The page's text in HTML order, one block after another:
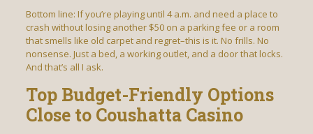
Bottom line: If you’re playing until 4 a.m. and need a place to
crash without losing another $50 on a parking fee or a room
that smells like old carpet and regret–this is it. No frills. No
nonsense. Just a bed, a working outlet, and a door that locks.
And that’s all I ask.
Top Budget-Friendly Options
Close to Coushatta Casino